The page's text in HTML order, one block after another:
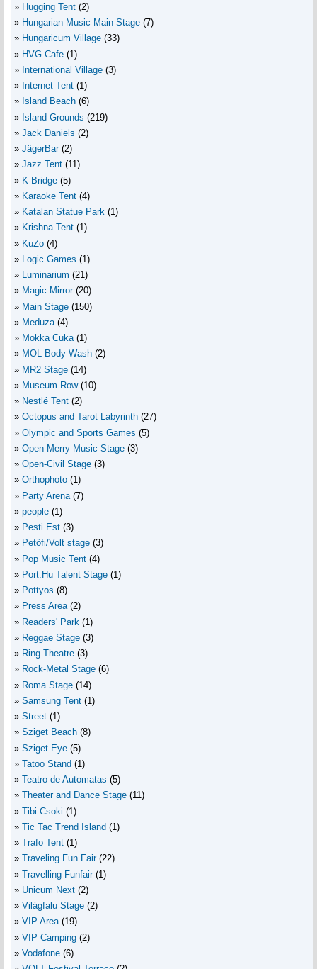
Hugging Tent (2)
Hungarian Music Main Stage (7)
Hungaricum Village (33)
HVG Cafe (1)
International Village (3)
Internet Tent (1)
Island Beach (6)
Island Grounds (219)
Jack Daniels (2)
JägerBar (2)
Jazz Tent (11)
K-Bridge (5)
Karaoke Tent (4)
Katalan Statue Park (1)
Krishna Tent (1)
KuZo (4)
Logic Games (1)
Luminarium (21)
Magic Mirror (20)
Main Stage (150)
Meduza (4)
Mokka Cuka (1)
MOL Body Wash (2)
MR2 Stage (14)
Museum Row (10)
Nestlé Tent (2)
Octopus and Tarot Labyrinth (27)
Olympic and Sports Games (5)
Open Merry Music Stage (3)
Open-Civil Stage (3)
Orthophoto (1)
Party Arena (7)
people (1)
Pesti Est (3)
Petőfi/Volt stage (3)
Pop Music Tent (4)
Port.Hu Talent Stage (1)
Pottyos (8)
Press Area (2)
Readers' Park (1)
Reggae Stage (3)
Ring Theatre (3)
Rock-Metal Stage (6)
Roma Stage (14)
Samsung Tent (1)
Street (1)
Sziget Beach (8)
Sziget Eye (5)
Tatoo Stand (1)
Teatro de Automatas (5)
Theater and Dance Stage (11)
Tibi Csoki (1)
Tic Tac Trend Island (1)
Trafo Tent (1)
Traveling Fun Fair (22)
Travelling Funfair (1)
Unicum Next (2)
Világfalu Stage (2)
VIP Area (19)
VIP Camping (2)
Vodafone (6)